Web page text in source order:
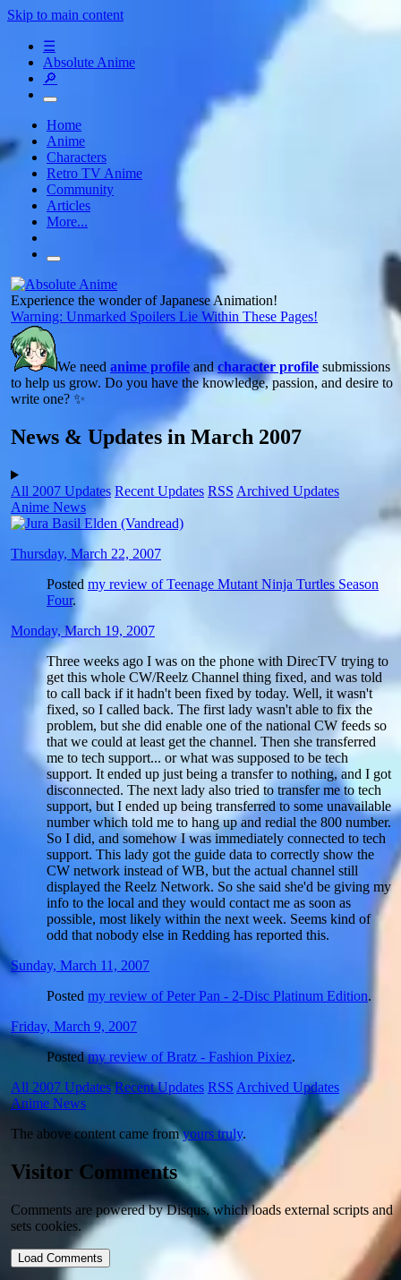
Skip to main content
☰
Absolute Anime
🔎
Home
Anime
Characters
Retro TV Anime
Community
Articles
More...
Experience the wonder of Japanese Animation!
Warning: Unmarked Spoilers Lie Within These Pages!
We need anime profile andcharacter profile submissions
to help us grow. Do you have the knowledge, passion, and desire to
write one? ✨
News & Updates in March 2007
All 2007 Updates Recent Updates RSS Archived Updates
Anime News
Thursday, March 22, 2007
Posted my review of Teenage Mutant Ninja Turtles Season
Four.
Monday, March 19, 2007
Three weeks ago I was on the phone with DirecTV trying to
get this whole CW/Reelz Channel thing fixed, and was told
to call back if it hadn't been fixed by today. Well, it wasn't
fixed, so I called back. The first lady wasn't able to fix the
problem, but she did enable one of the national CW feeds so
that we could at least get the channel. Then she transferred
me to tech support... or what was supposed to be tech
support. It ended up just being a transfer to nothing, and I got
disconnected. The next lady also tried to transfer me to tech
support, but I ended up being transferred to some unavailable
number which told me to hang up and redial the 800 number.
So I did, and somehow I was immediately connected to tech
support. This lady got the guide data to correctly show the
CW network instead of WB, but the actual channel still
displayed the Reelz Network. So she said she'd be giving my
info to the local and they would contact me as soon as
possible, most likely within the next week. Seems kind of
odd that nobody else in Redding has reported this.
Sunday, March 11, 2007
Posted my review of Peter Pan - 2-Disc Platinum Edition.
Friday, March 9, 2007
Postedmy review of Bratz - Fashion Pixiez.
All 2007 Updates Recent Updates RSS Archived Updates
Anime News
The above content came fromyours truly.
Visitor Comments
Comments are powered by Disqus, which loads external scripts and
sets cookies.
Load Comments